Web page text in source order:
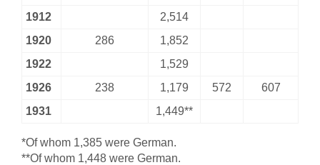
1912
2,514
1920
286
1,852
1922
1,529
1926
238 1,179 572
607
1931
1,449**
*Of whom 1,385 were German.
**Of whom 1,448 were German.